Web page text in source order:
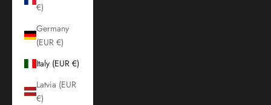
€)
Germany
(EUR €)
Italy (EUR €)
Latvia (EUR
€)